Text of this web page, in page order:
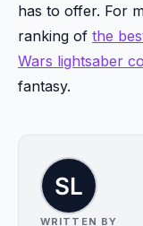
has to offer. For
ranking of the
Wars lightsaber
fantasy.
WRITTEN BY